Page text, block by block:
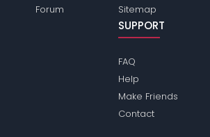
Forum
Sitemap
SUPPORT
FAQ
Help
Make Friends
Contact